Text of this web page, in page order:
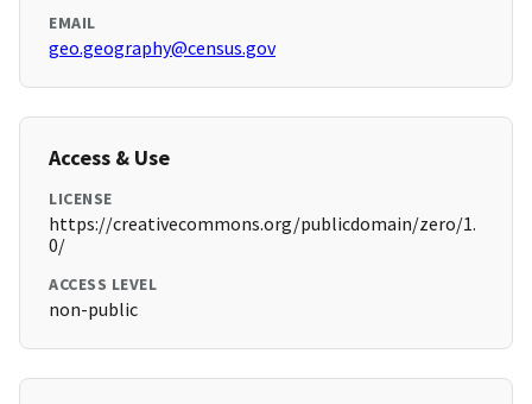
EMAIL
geo.geography@census.gov
Access & Use
LICENSE
https://creativecommons.org/publicdomain/zero/1.
0/
ACCESS LEVEL
non-public